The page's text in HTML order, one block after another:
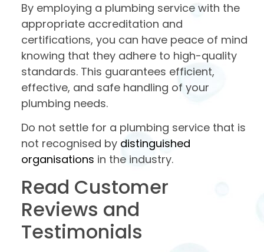
By employing a plumbing service with the
appropriate accreditation and
certifications, you can have peace of mind
knowing that they adhere to high-quality
standards. This guarantees efficient,
effective, and safe handling of your
plumbing needs.
Do not settle for a plumbing service that is
not recognised by distinguished
organisations in the industry.
Read Customer
Reviews and
Testimonials